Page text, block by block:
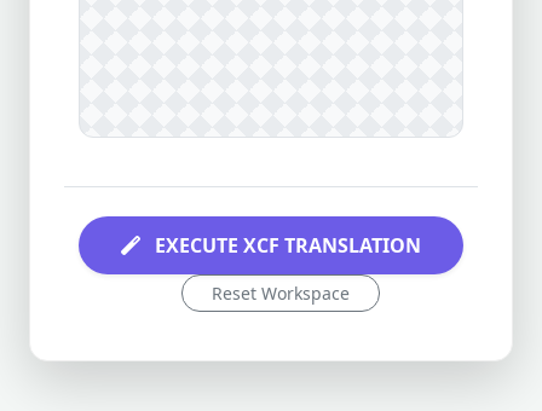
EXECUTE XCF TRANSLATION
Reset Workspace